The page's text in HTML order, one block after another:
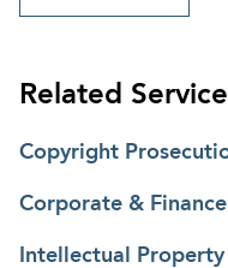
Related
Copyright
Corporate & Finance
Intellectual